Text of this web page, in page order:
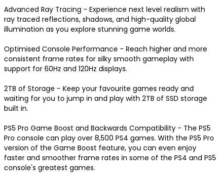
Advanced Ray Tracing - Experience next level realism with
ray traced reflections, shadows, and high-quality global
illumination as you explore stunning game worlds.
Optimised Console Performance - Reach higher and more
consistent frame rates for silky smooth gameplay with
support for 60Hz and 120Hz displays.
2TB of Storage - Keep your favourite games ready and
waiting for you to jump in and play with 2TB of SSD storage
built in.
PS5 Pro Game Boost and Backwards Compatibility - The PS5
Pro console can play over 8,500 PS4 games. With the PS5 Pro
version of the Game Boost feature, you can even enjoy
faster and smoother frame rates in some of the PS4 and PS5
console's greatest games.
Congratulations!